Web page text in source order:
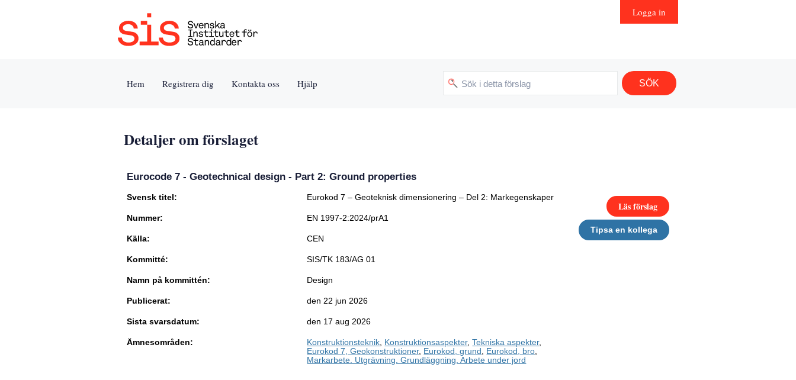
Hem Registrera dig Kontakta oss Hjälp
Logga in
Detaljer om förslaget
Eurocode 7 - Geotechnical design - Part 2: Ground properties
Svensk titel: Eurokod 7 – Geoteknisk dimensionering – Del 2: Markegenskaper
Nummer: EN 1997-2:2024/prA1
Källa: CEN
Kommitté: SIS/TK 183/AG 01
Namn på kommittén: Design
Publicerat: den 22 jun 2026
Sista svarsdatum: den 17 aug 2026
Ämnesområden: Konstruktionsteknik Konstruktionsaspekter,Tekniska aspekter,
Eurokod 7, Geokonstruktioner, Eurokod, grund Eurokod, bro
Markarbete. Utgrävning. Grundläggning. Arbete under jord
Läs förslag
Tipsa en kollega